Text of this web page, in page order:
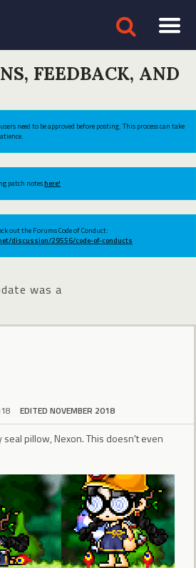
FEEDBACK, AND
need to be approved before posting. This process can take
patch noteshere!
out the Forums Code of Conduct:
discussion/29556/code-of-conducts
was a
EDITED NOVEMBER 2018
seal pillow, Nexon. This doesn't even